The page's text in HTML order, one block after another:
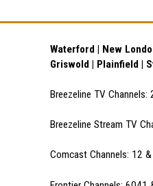
Waterford | New
Griswold | Plainfield |
Breezeline TV Channels:
Breezeline Stream TV
Comcast Channels: 12